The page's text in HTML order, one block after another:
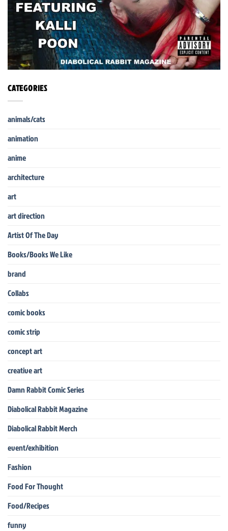
CATEGORIES
animals/cats
animation
anime
architecture
art
art direction
Artist Of The Day
Books/Books We Like
brand
Collabs
comic books
comic strip
concept art
creative art
Damn Rabbit Comic Series
Diabolical Rabbit Magazine
Diabolical Rabbit Merch
event/exhibition
Fashion
Food For Thought
Food/Recipes
funny